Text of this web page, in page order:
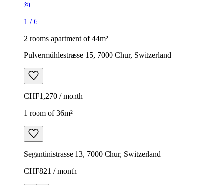
1 /6
2 rooms apartment of 44m²
Pulvermühlestrasse 15, 7000 Chur, Switzerland
CHF1,270 / month
1 room of 36m²
Segantinistrasse 13, 7000 Chur, Switzerland
CHF821 / month